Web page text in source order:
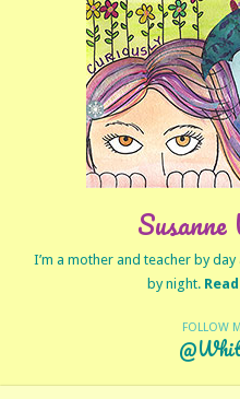
I’m a mother and teacher by
by night.
FOLLOW